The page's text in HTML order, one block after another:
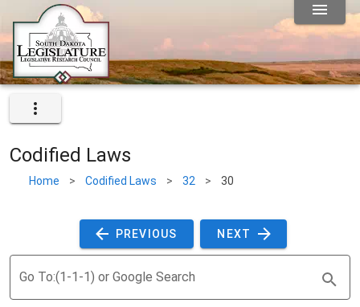
Codified Laws
Home > Codified Laws > 32 > 30
PREVIOUS NEXT
Go To:(1-1-1) or Google Search